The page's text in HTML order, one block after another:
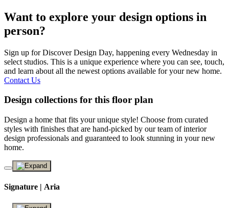
Want to explore your design options in
person?
Sign up for Discover Design Day, happening every Wednesday in
select studios. This is a unique experience where you can see, touch,
and learn about all the newest options available for your new home.
Contact Us
Design collections for this floor plan
Design a home that fits your unique style! Choose from curated
styles with finishes that are hand-picked by our team of interior
design professionals and guaranteed to look stunning in your new
home.
Signature | Aria